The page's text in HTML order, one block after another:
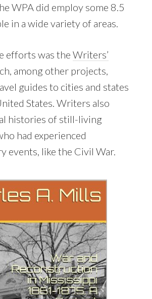
WPA did employ some 8.5
in a wide variety of areas.
efforts was the Writers’
among other projects,
guides to cities and states
States. Writers also
histories of still-living
had experienced
events, like the Civil War.